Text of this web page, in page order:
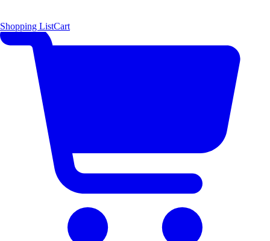
Shopping ListCart